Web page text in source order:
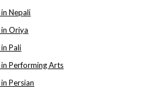
Nepali
Oriya
Pali
Performing Arts
Persian